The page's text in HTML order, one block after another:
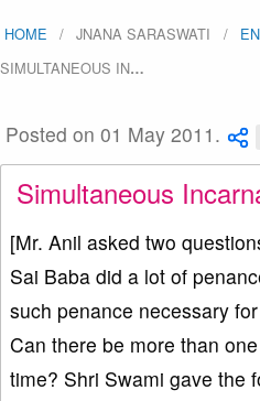
HOME JNANA SARASWATI
SIMULTANEOUS IN…
Posted on 01 May 2011.
Simultaneous
[Mr. Anil asked two
Sai Baba did a lot of
such penance necessary
Can there be more than
time? Shri Swami gave the